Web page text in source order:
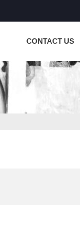
CONTACT US